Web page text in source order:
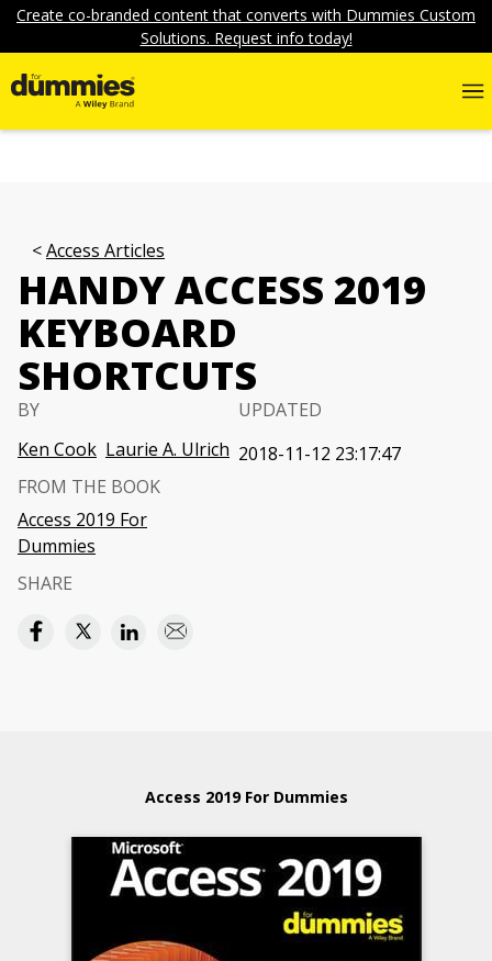
Create co-branded content that converts with Dummies Custom
Solutions. Request info today!
Access Articles
HANDY ACCESS 2019
KEYBOARD
SHORTCUTS
BY
Ken Cook Laurie A. Ulrich
UPDATED
2018-11-12 23:17:47
FROM THE BOOK
Access 2019 For
Dummies
SHARE
Access 2019 For Dummies